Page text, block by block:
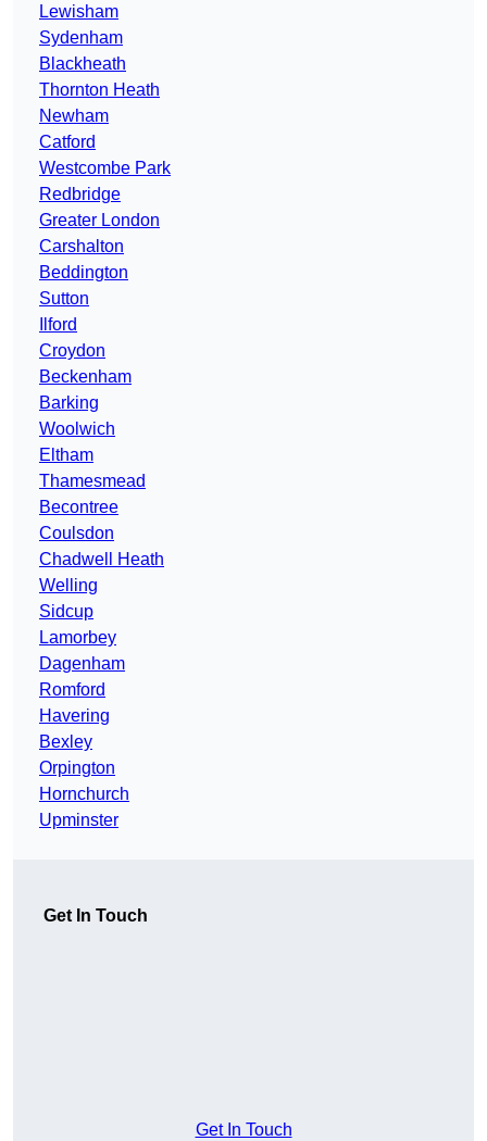
Lewisham
Sydenham
Blackheath
Thornton Heath
Newham
Catford
Westcombe Park
Redbridge
Greater London
Carshalton
Beddington
Sutton
Ilford
Croydon
Beckenham
Barking
Woolwich
Eltham
Thamesmead
Becontree
Coulsdon
Chadwell Heath
Welling
Sidcup
Lamorbey
Dagenham
Romford
Havering
Bexley
Orpington
Hornchurch
Upminster
Get In Touch
Get In Touch